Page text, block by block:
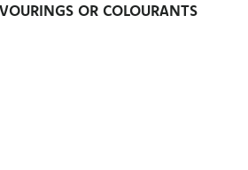
OR COLOURANTS